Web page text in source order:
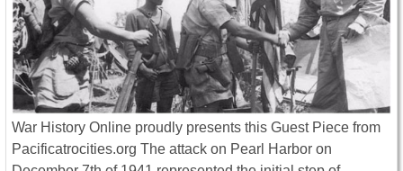
War History Online proudly presents this Guest Piece from
Pacificatrocities.org The attack on Pearl Harbor on